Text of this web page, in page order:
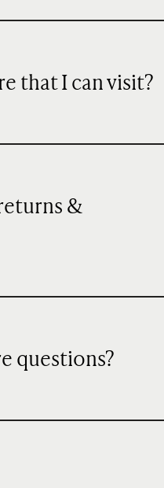
that I can visit?
&
questions?